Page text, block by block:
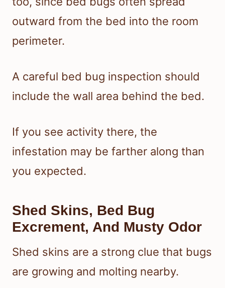
outward from the bed into the room
perimeter.
A careful bed bug inspection should
include the wall area behind the bed.
If you see activity there, the
infestation may be farther along than
you expected.
Shed Skins, Bed Bug
Excrement, And Musty Odor
Shed skins are a strong clue that bugs
are growing and molting nearby.